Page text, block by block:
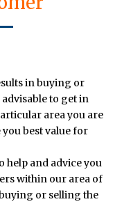
in buying or
to get in
area you are
best value for
help and advice you
within our area of
or selling the